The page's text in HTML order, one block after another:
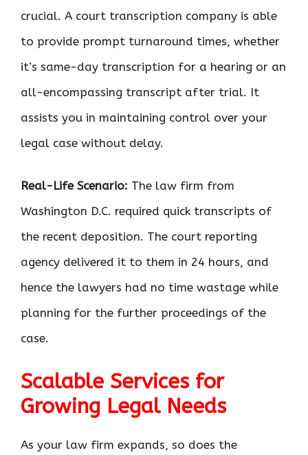
crucial. A court transcription company is able
to provide prompt turnaround times, whether
it’s same-day transcription for a hearing or an
all-encompassing transcript after trial. It
assists you in maintaining control over your
legal case without delay.
Real-Life Scenario: The law firm from
Washington D.C. required quick transcripts of
the recent deposition. The court reporting
agency delivered it to them in 24 hours, and
hence the lawyers had no time wastage while
planning for the further proceedings of the
case.
Scalable Services for
Growing Legal Needs
As your law firm expands, so does the